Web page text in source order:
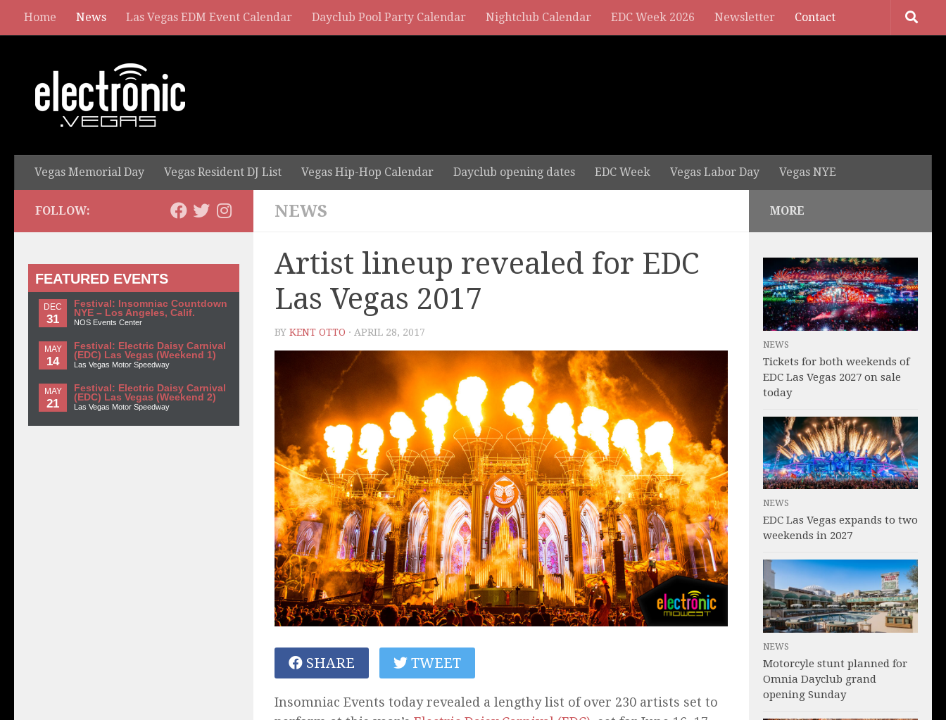
Home News Las Vegas EDM Event Calendar Dayclub Pool Party Calendar Nightclub Calendar EDC Week 2026 Newsletter Contact
Vegas Memorial Day Vegas Resident DJ List Vegas Hip-Hop Calendar Dayclub opening dates EDC Week Vegas Labor Day Vegas NYE
NEWS
Artist lineup revealed for EDC
Las Vegas 2017
BY KENT OTTO · APRIL 28, 2017
SHARE TWEET
Insomniac Events today revealed a lengthy list of over 230 artists set to
FOLLOW:
FEATURED EVENTS
DEC
31
Festival: Insomniac Countdown
NYE – Los Angeles, Calif.
NOS Events Center
MAY
14
Festival: Electric Daisy Carnival
(EDC) Las Vegas (Weekend 1)
Las Vegas Motor Speedway
MAY
21
Festival: Electric Daisy Carnival
(EDC) Las Vegas (Weekend 2)
Las Vegas Motor Speedway
MORE
NEWS
Tickets for both weekends of
EDC Las Vegas 2027 on sale
today
NEWS
EDC Las Vegas expands to two
weekends in 2027
NEWS
Motorcyle stunt planned for
Omnia Dayclub grand
opening Sunday